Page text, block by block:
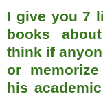
I give you 7
books
think if
or
his